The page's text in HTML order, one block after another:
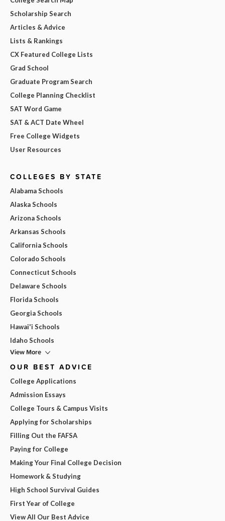
Scholarship Search
Articles & Advice
Lists & Rankings
CX Featured College Lists
Grad School
Graduate Program Search
College Planning Checklist
SAT Word Game
SAT & ACT Date Wheel
Free College Widgets
User Resources
COLLEGES BY STATE
Alabama Schools
Alaska Schools
Arizona Schools
Arkansas Schools
California Schools
Colorado Schools
Connecticut Schools
Delaware Schools
Florida Schools
Georgia Schools
Hawai'i Schools
Idaho Schools
View More
OUR BEST ADVICE
College Applications
Admission Essays
College Tours & Campus Visits
Applying for Scholarships
Filling Out the FAFSA
Paying for College
Making Your Final College Decision
Homework & Studying
High School Survival Guides
First Year of College
View All Our Best Advice